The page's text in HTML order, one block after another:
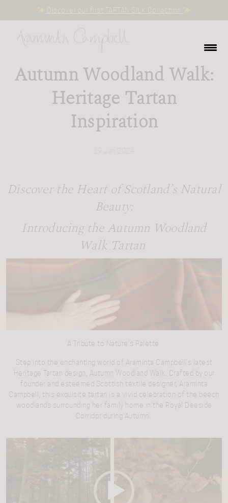
Discover our first TARTAN SILK Collection
Autumn Woodland Walk:
Heritage Tartan
Inspiration
Discover the Heart of Scotland’s Natural
Beauty:
Introducing the Autumn Woodland
Walk Tartan
A Tribute to Nature’s Palette
Step into the enchanting world of Araminta Campbell’s latest
Heritage Tartan design, Autumn Woodland Walk. Crafted by our
founder and esteemed Scottish textile designer, Araminta
Campbell, this exquisite tartan is a vivid celebration of the beech
woodlands surrounding her family home in the Royal Deeside
Corridor during Autumn.